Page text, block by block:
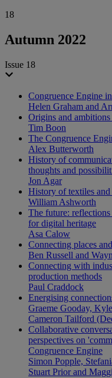
18
Autumn 2022
Issue 18
Congruence Engine
Helen Graham and
Origins and
Tim Boon
The Congruence
Alex Butterworth
History of
thoughts and
Jon Agar
History of textiles
William Ashworth
The future:
for digital heritage
Asa Calow
Connecting places
Ben Russell and
Connecting with
production methods
Paul Craddock
Energising
Graeme Gooday,
Cameron Tailford
Collaborative
perspectives on
Congruence Engine
Simon Popple,
Stuart Prior and